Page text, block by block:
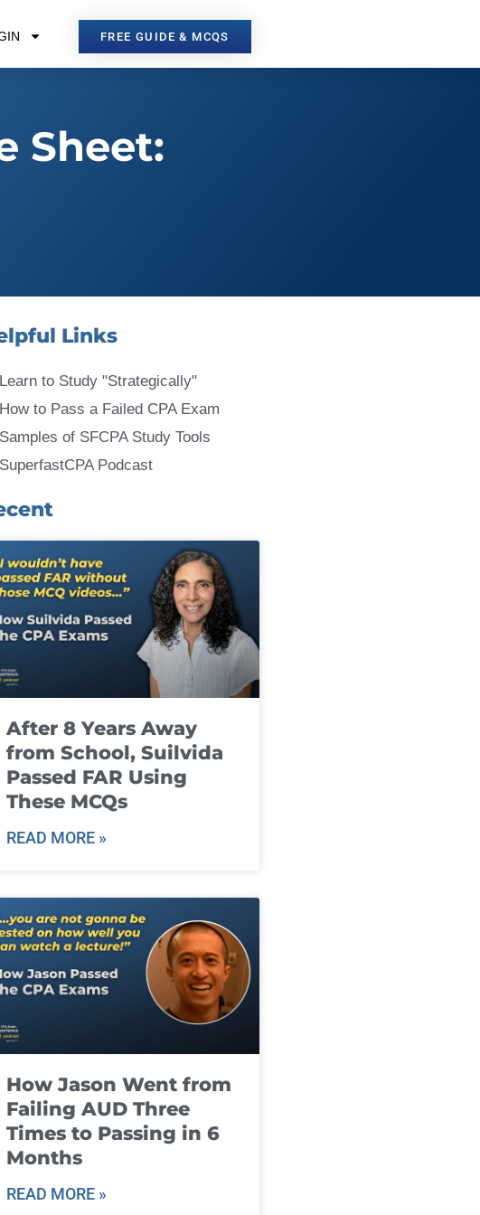
FREE GUIDE & MCQS
Sheet:
Links
Learn to Study "Strategically"
How to Pass a Failed CPA Exam
Samples of SFCPA Study Tools
SuperfastCPA Podcast
After 8 Years Away
from School, Suilvida
Passed FAR Using
These MCQs
READ MORE »
How Jason Went from
Failing AUD Three
Times to Passing in 6
Months
READ MORE »